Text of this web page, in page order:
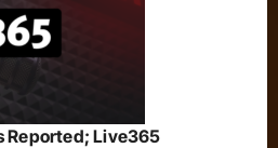
Reported; Live365